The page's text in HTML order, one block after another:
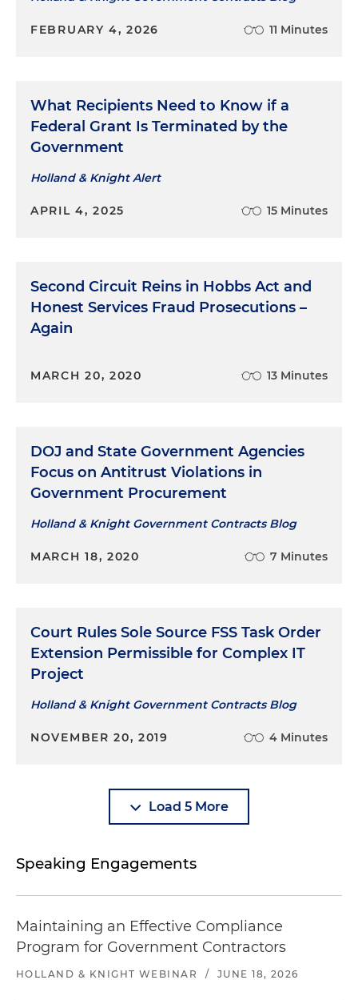
FEBRUARY 4, 2026 11 Minutes
What Recipients Need to Know if a
Federal Grant Is Terminated by the
Government
Holland & Knight Alert
APRIL 4, 2025 15 Minutes
Second Circuit Reins in Hobbs Act and
Honest Services Fraud Prosecutions –
Again
MARCH 20, 2020 13 Minutes
DOJ and State Government Agencies
Focus on Antitrust Violations in
Government Procurement
Holland & Knight Government Contracts Blog
MARCH 18, 2020 7 Minutes
Court Rules Sole Source FSS Task Order
Extension Permissible for Complex IT
Project
Holland & Knight Government Contracts Blog
NOVEMBER 20, 2019 4 Minutes
Load 5 More
Speaking Engagements
Maintaining an Effective Compliance
Program for Government Contractors
HOLLAND & KNIGHT WEBINAR / JUNE 18, 2026